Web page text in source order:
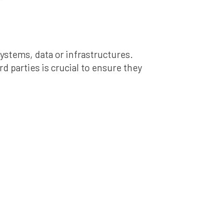
data or infrastructures.
parties is crucial to ensure they